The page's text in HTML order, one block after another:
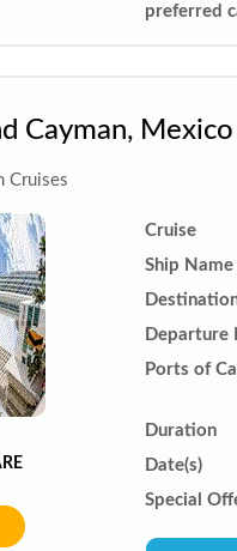
preferred
Cayman,
Cruises
Cruise
Ship Name
Departure
Ports of Call
Duration
Date(s)
Special